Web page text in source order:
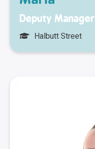
Deputy Manager
Halbutt Street